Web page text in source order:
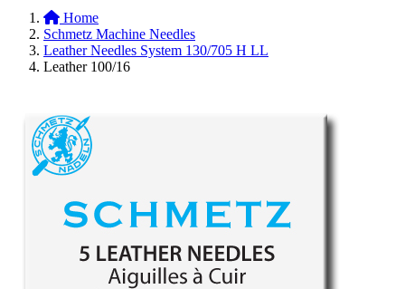
Home
Schmetz Machine Needles
Leather Needles System 130/705 H LL
Leather 100/16